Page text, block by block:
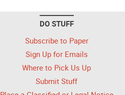
DO STUFF
Subscribe to Paper
Sign Up for Emails
Where to Pick Us Up
Submit Stuff